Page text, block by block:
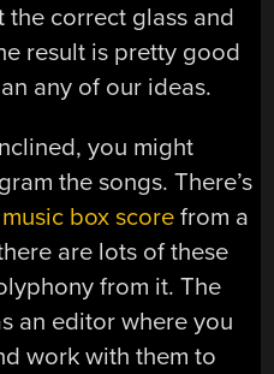
correct glass and
result is pretty good
any of our ideas.
you might
the songs. There’s
music box score from a
are lots of these
from it. The
an editor where you
work with them to